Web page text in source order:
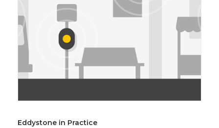
Eddystone in Practice